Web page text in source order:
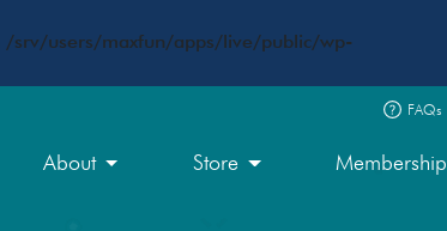
/srv/users/maxfun/apps/live/public/wp-
FAQs
About Store Membership